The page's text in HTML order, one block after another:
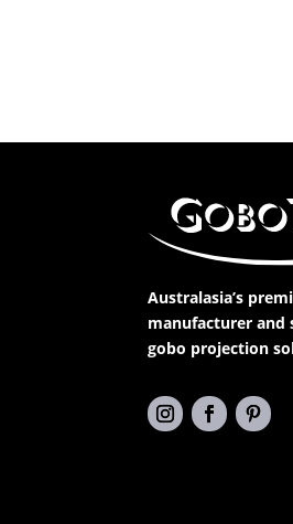
Australasia’s
manufacturer and
gobo projection